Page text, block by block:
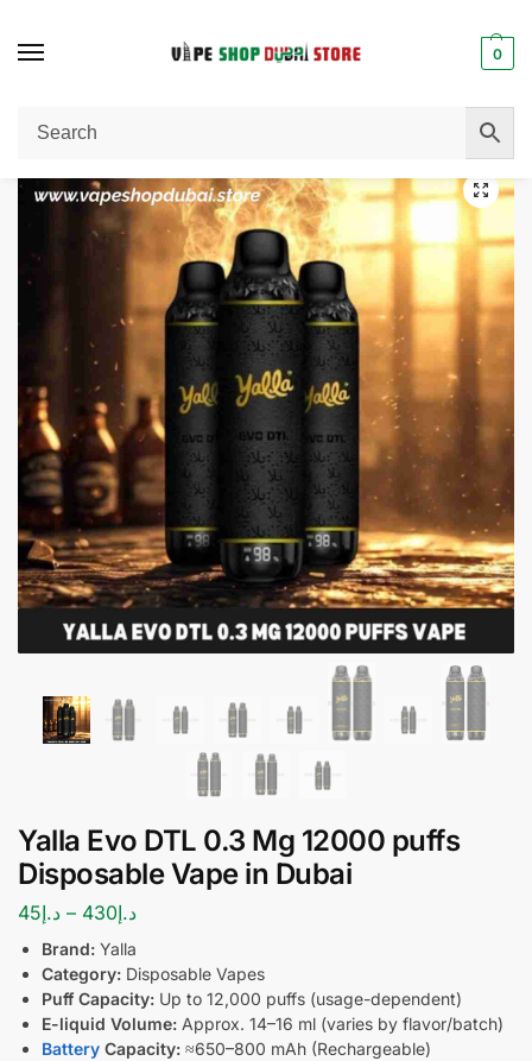
0
Home / Disposable Vape Yalla Evo DTL 0.3 Mg 12000 puffs Disposable Vape in Dubai
Yalla Evo DTL 0.3 Mg 12000 puffs
Disposable Vape in Dubai
د.إ45 – د.إ430
Brand: Yalla
Category: Disposable Vapes
Puff Capacity: Up to 12,000 puffs (usage-dependent)
E-liquid Volume: Approx. 14–16 ml (varies by flavor/batch)
Battery Capacity: ≈650–800 mAh (Rechargeable)